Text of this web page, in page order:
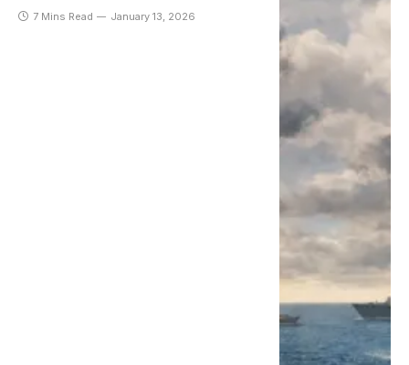
Greece–Cyprus Axis, with
7 Mins Read January 13, 2026